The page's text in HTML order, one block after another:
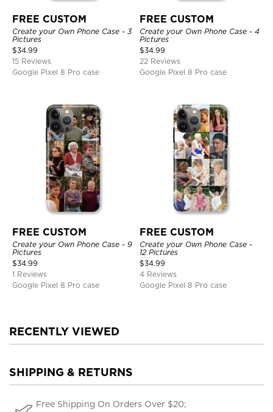
FREE CUSTOM
Create your Own Phone Case - 3
Pictures
$34.99
15 Reviews
Google Pixel 8 Pro case
FREE CUSTOM
Create your Own Phone Case - 4
Pictures
$34.99
22 Reviews
Google Pixel 8 Pro case
FREE CUSTOM
Create your Own Phone Case - 9
Pictures
$34.99
1 Reviews
Google Pixel 8 Pro case
FREE CUSTOM
Create your Own Phone Case -
12 Pictures
$34.99
4 Reviews
Google Pixel 8 Pro case
RECENTLY VIEWED
SHIPPING & RETURNS
Free Shipping On Orders Over $20;